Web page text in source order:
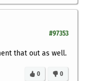
#97353
that out as well.
0
0